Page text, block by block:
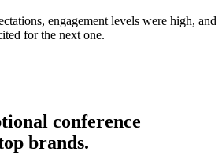
engagement levels were high, and
for the next one.
conference
brands.